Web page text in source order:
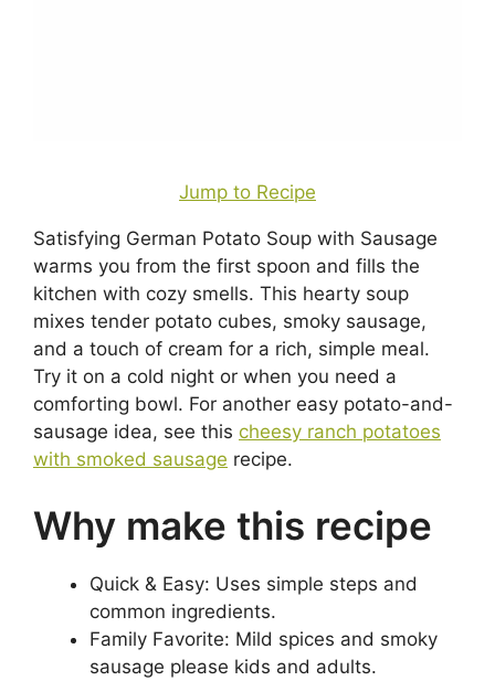
Jump to Recipe
Satisfying German Potato Soup with Sausage
warms you from the first spoon and fills the
kitchen with cozy smells. This hearty soup
mixes tender potato cubes, smoky sausage,
and a touch of cream for a rich, simple meal.
Try it on a cold night or when you need a
comforting bowl. For another easy potato-and-
sausage idea, see this cheesy ranch potatoes
with smoked sausage recipe.
Why make this recipe
Quick & Easy: Uses simple steps and
common ingredients.
Family Favorite: Mild spices and smoky
sausage please kids and adults.